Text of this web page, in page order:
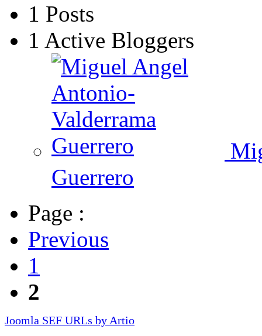
1 Posts
1 Active Bloggers
Guerrero
Page :
Previous
1
2
Joomla SEF URLs by Artio